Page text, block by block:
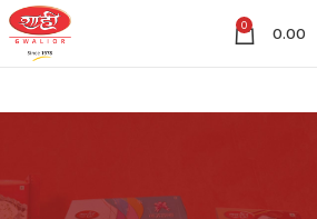
0 0.00